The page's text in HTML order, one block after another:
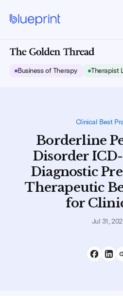
Business of Therapy Therapist
Clinical Best
Borderline
Disorder ICD-
Diagnostic
Therapeutic
for
Jul 31,